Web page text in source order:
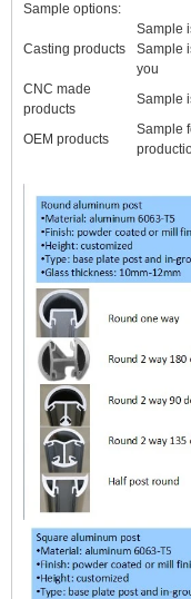
Sample options:
Casting products
Sample
Sample
you
CNC made
products
Sample
OEM products
Sample